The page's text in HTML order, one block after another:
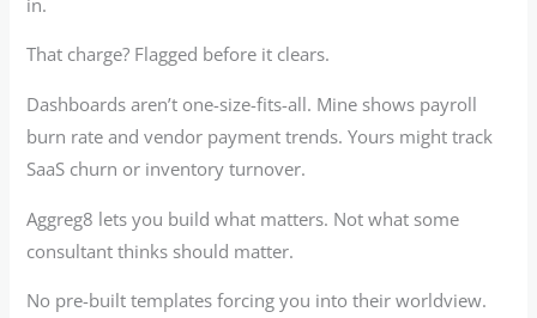
That charge? Flagged before it clears.
Dashboards aren’t one-size-fits-all. Mine shows payroll
burn rate and vendor payment trends. Yours might track
SaaS churn or inventory turnover.
Aggreg8 lets you build what matters. Not what some
consultant thinks should matter.
No pre-built templates forcing you into their worldview.